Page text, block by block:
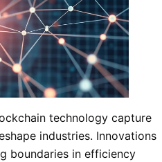
technology capture
industries. Innovations
boundaries in efficiency